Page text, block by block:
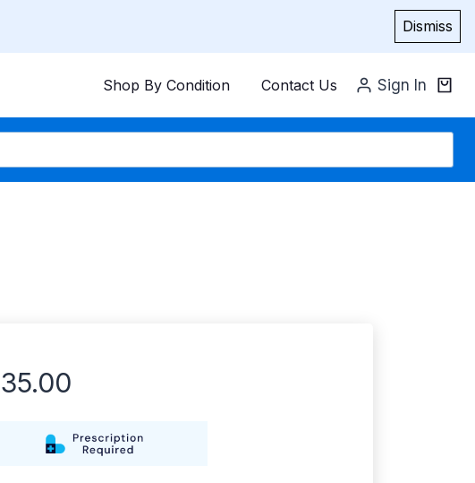
Dismiss
Shop By Condition Contact Us Sign In
35.00